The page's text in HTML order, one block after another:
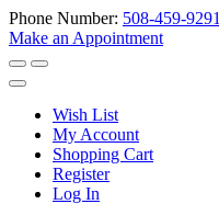
Phone Number: 508-459-9291
Make an Appointment
Wish List
My Account
Shopping Cart
Register
Log In